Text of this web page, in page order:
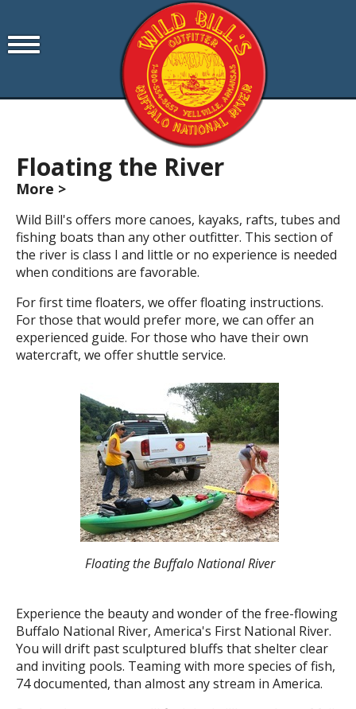
Floating the River
More >
Wild Bill's offers more canoes, kayaks, rafts, tubes and
fishing boats than any other outfitter. This section of
the river is class I and little or no experience is needed
when conditions are favorable.
For first time floaters, we offer floating instructions.
For those that would prefer more, we can offer an
experienced guide. For those who have their own
watercraft, we offer shuttle service.
Floating the Buffalo National River
Experience the beauty and wonder of the free-flowing
Buffalo National River, America's First National River.
You will drift past sculptured bluffs that shelter clear
and inviting pools. Teaming with more species of fish,
74 documented, than almost any stream in America.